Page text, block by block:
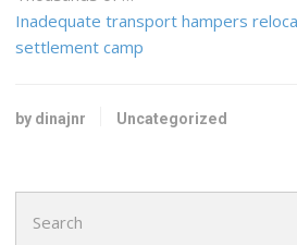
Inadequate transport hampers
settlement camp
by dinajnr Uncategorized
for: